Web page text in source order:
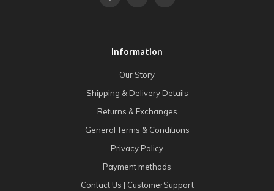
Information
Our Story
Shipping & Delivery Details
Returns & Exchanges
General Terms & Conditions
Privacy Policy
Payment methods
Contact Us | CustomerSupport